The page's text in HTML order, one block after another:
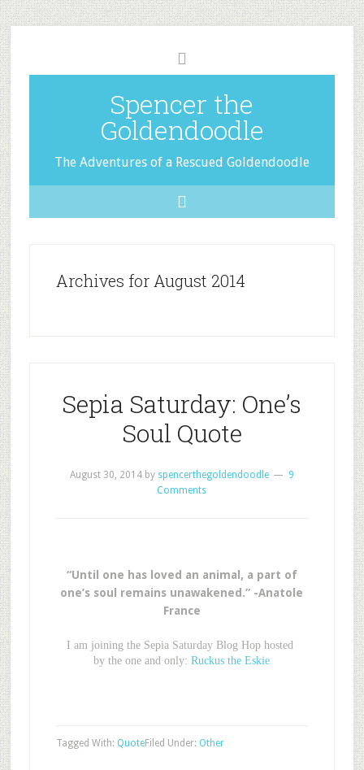
Spencer the
Goldendoodle
The Adventures of a Rescued Goldendoodle
Archives for August 2014
Sepia Saturday: One’s
Soul Quote
August 30, 2014by spencerthegoldendoodle
9
Comments
“Until one has loved an animal, a part of
one’s soul remains unawakened.” -Anatole
France
I am joining the Sepia Saturday Blog Hop hosted
by the one and only:Ruckus the Eskie
Filed Under: Other
Tagged With: Quote